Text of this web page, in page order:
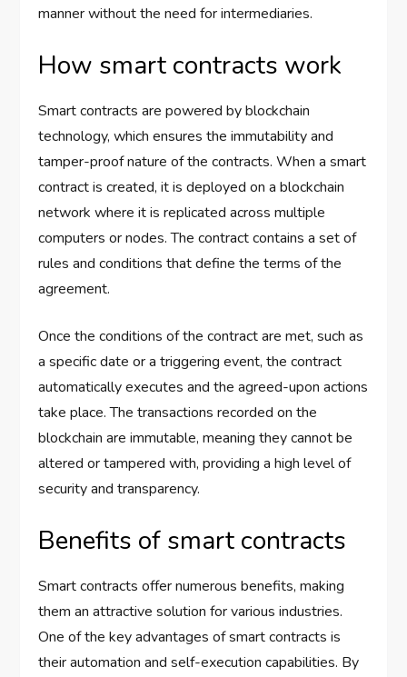
manner without the need for intermediaries.
How smart contracts work
Smart contracts are powered by blockchain
technology, which ensures the immutability and
tamper-proof nature of the contracts. When a smart
contract is created, it is deployed on a blockchain
network where it is replicated across multiple
computers or nodes. The contract contains a set of
rules and conditions that define the terms of the
agreement.
Once the conditions of the contract are met, such as
a specific date or a triggering event, the contract
automatically executes and the agreed-upon actions
take place. The transactions recorded on the
blockchain are immutable, meaning they cannot be
altered or tampered with, providing a high level of
security and transparency.
Benefits of smart contracts
Smart contracts offer numerous benefits, making
them an attractive solution for various industries.
One of the key advantages of smart contracts is
their automation and self-execution capabilities. By